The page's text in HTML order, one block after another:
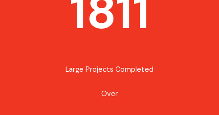
1811
Large Projects Completed
Over